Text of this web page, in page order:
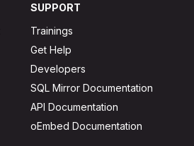
SUPPORT
Trainings
Get Help
Developers
SQL Mirror Documentation
API Documentation
oEmbed Documentation